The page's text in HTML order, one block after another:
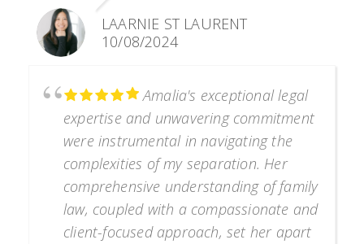
LAARNIE ST LAURENT
10/08/2024
Amalia's exceptional legal
expertise and unwavering commitment
were instrumental in navigating the
complexities of my separation. Her
comprehensive understanding of family
law, coupled with a compassionate and
client-focused approach, set her apart